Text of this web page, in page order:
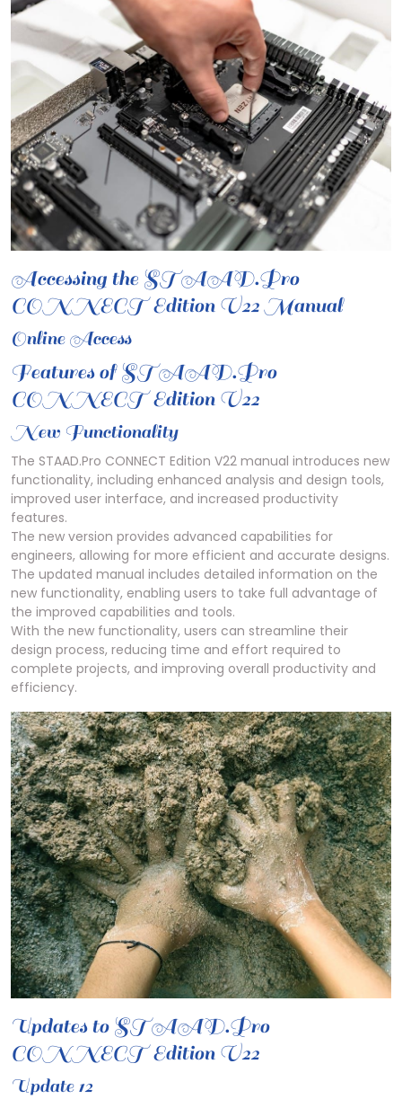
Accessing the STAAD.Pro
CONNECT Edition V22 Manual
Online Access
Features of STAAD.Pro
CONNECT Edition V22
New Functionality
The STAAD.Pro CONNECT Edition V22 manual introduces new
functionality, including enhanced analysis and design tools,
improved user interface, and increased productivity
features.
The new version provides advanced capabilities for
engineers, allowing for more efficient and accurate designs.
The updated manual includes detailed information on the
new functionality, enabling users to take full advantage of
the improved capabilities and tools.
With the new functionality, users can streamline their
design process, reducing time and effort required to
complete projects, and improving overall productivity and
efficiency.
Updates to STAAD.Pro
CONNECT Edition V22
Update 12